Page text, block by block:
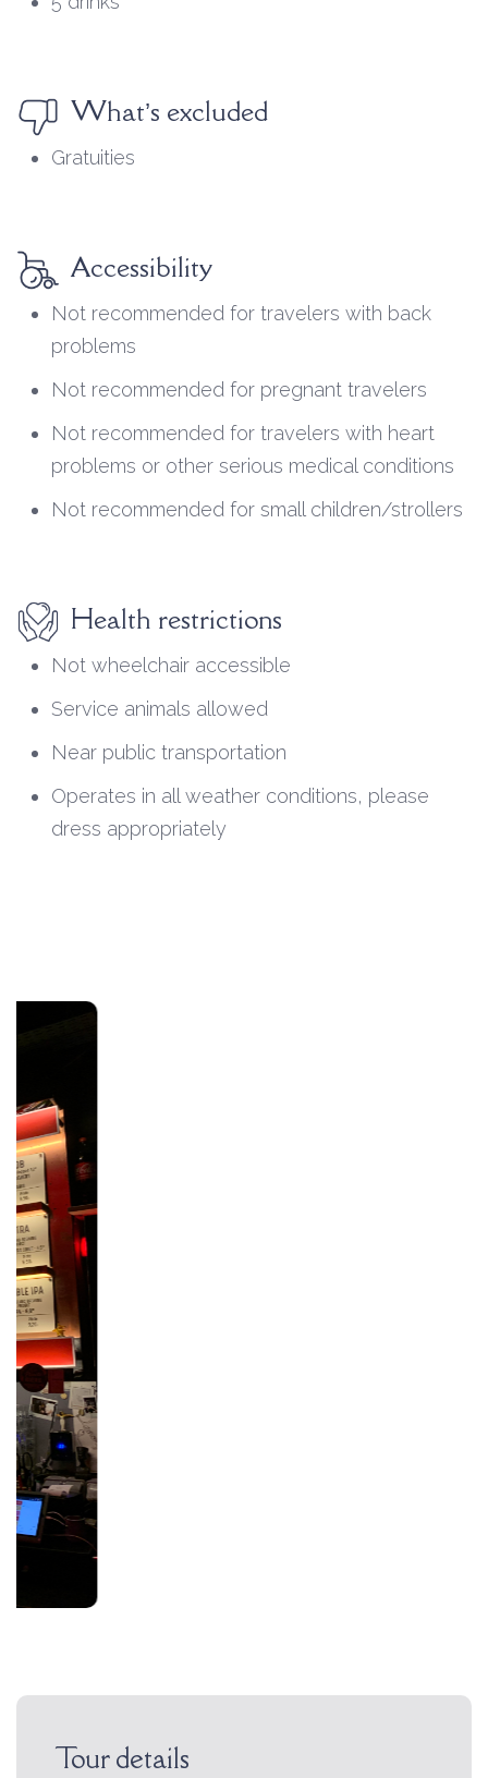
What’s excluded
Gratuities
Accessibility
Not recommended for travelers with back
problems
Not recommended for pregnant travelers
Not recommended for travelers with heart
problems or other serious medical conditions
Not recommended for small children/strollers
Health restrictions
Not wheelchair accessible
Service animals allowed
Near public transportation
Operates in all weather conditions, please
dress appropriately
Tour details